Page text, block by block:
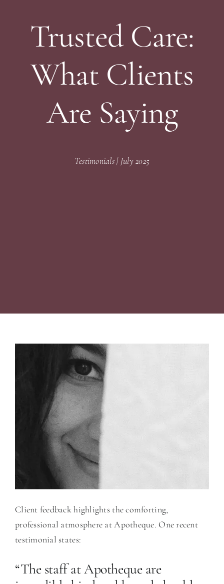
Trusted Care:
What Clients
Are Saying
Testimonials | July 2025
Client feedback highlights the comforting,
professional atmosphere at Apotheque. One recent
testimonial states:
“The staff at Apotheque are